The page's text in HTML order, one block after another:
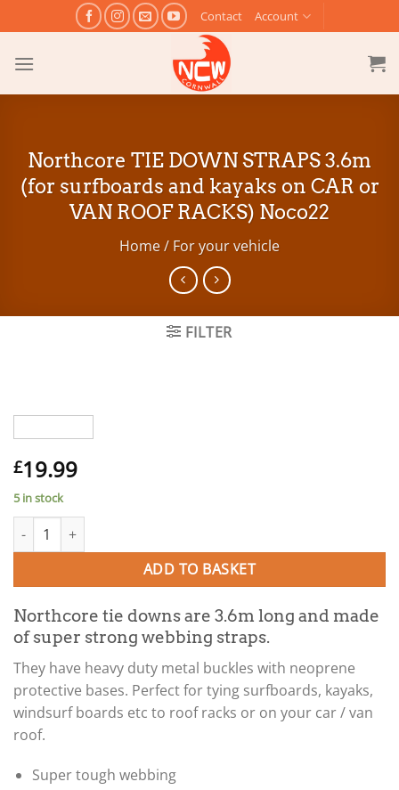
to
content
Contact Account
Northcore TIE DOWN STRAPS 3.6m
(for surfboards and kayaks on CAR or
VAN ROOF RACKS) Noco22
Home/ For your vehicle
FILTER
£19.99
5 in stock
Northcore TIE DOWN STRAPS 3.6m (for surfboards and kayaks
ADD TO BASKET
Northcore tie downs are 3.6m long and made
of super strong webbing straps.
They have heavy duty metal buckles with neoprene
protective bases. Perfect for tying surfboards, kayaks,
windsurf boards etc to roof racks or on your car / van
roof.
Super tough webbing